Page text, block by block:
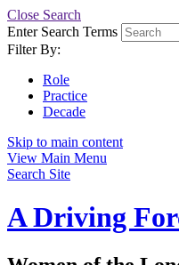
Close Search
Enter Search Terms
Filter By:
Role
Practice
Decade
Skip to main content
View Main Menu
Search Site
A Driving